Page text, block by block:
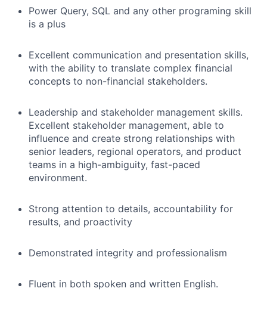
Power Query, SQL and any other programing skill
is a plus
Excellent communication and presentation skills,
with the ability to translate complex financial
concepts to non-financial stakeholders.
Leadership and stakeholder management skills.
Excellent stakeholder management, able to
influence and create strong relationships with
senior leaders, regional operators, and product
teams in a high-ambiguity, fast-paced
environment.
Strong attention to details, accountability for
results, and proactivity
Demonstrated integrity and professionalism
Fluent in both spoken and written English.